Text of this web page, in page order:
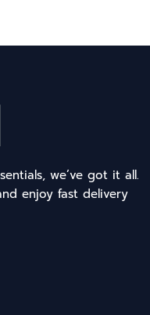
we’ve got it all.
enjoy fast delivery